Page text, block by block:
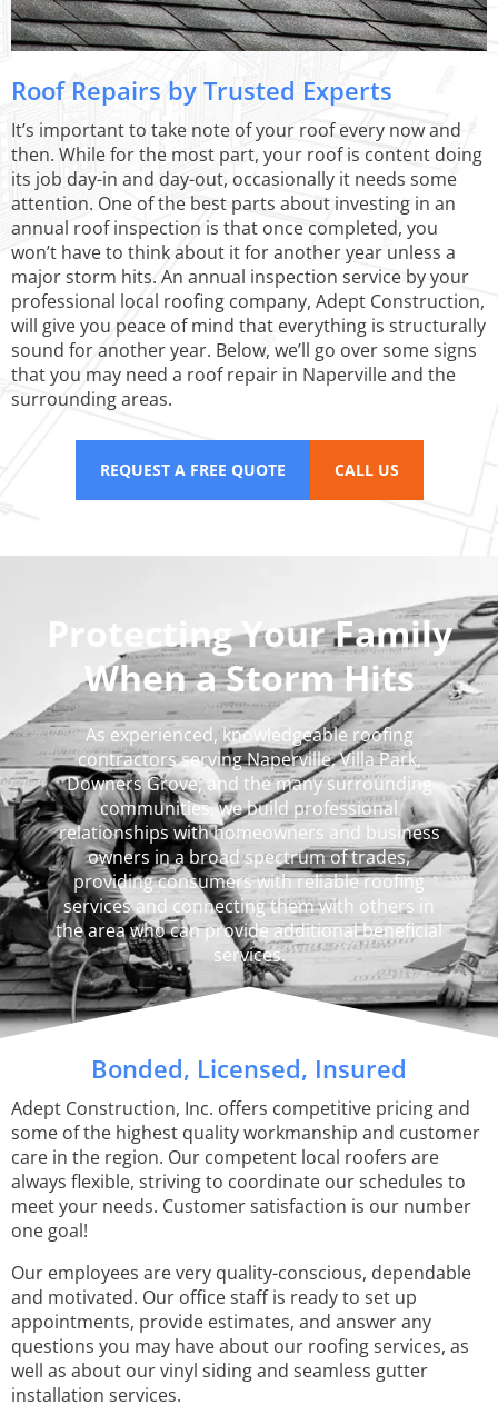
Roof Repairs by Trusted Experts
It’s important to take note of your roof every now and
then. While for the most part, your roof is content doing
its job day-in and day-out, occasionally it needs some
attention. One of the best parts about investing in an
annual roof inspection is that once completed, you
won’t have to think about it for another year unless a
major storm hits. An annual inspection service by your
professional local roofing company, Adept Construction,
will give you peace of mind that everything is structurally
sound for another year. Below, we’ll go over some signs
that you may need a roof repair in Naperville and the
surrounding areas.
REQUEST A FREE QUOTE CALL US
Protecting Your Family
When a Storm Hits
As experienced, knowledgeable roofing
contractors serving Naperville, Villa Park,
Downers Grove, and the many surrounding
communities, we build professional
relationships with homeowners and business
owners in a broad spectrum of trades,
providing consumers with reliable roofing
services and connecting them with others in
the area who can provide additional beneficial
services.
Bonded, Licensed, Insured
Adept Construction, Inc. offers competitive pricing and
some of the highest quality workmanship and customer
care in the region. Our competent local roofers are
always flexible, striving to coordinate our schedules to
meet your needs. Customer satisfaction is our number
one goal!
Our employees are very quality-conscious, dependable
and motivated. Our office staff is ready to set up
appointments, provide estimates, and answer any
questions you may have about our roofing services, as
well as about our vinyl siding and seamless gutter
installation services.